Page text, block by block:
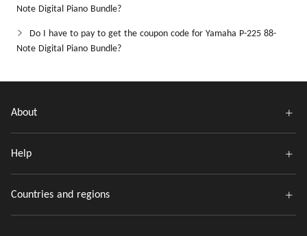
Note Digital Piano Bundle?
Do I have to pay to get the coupon code for Yamaha P-225 88-
Note Digital Piano Bundle?
About
Help
Countries and regions